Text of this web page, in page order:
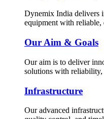
Dynemix India delivers
equipment with reliable,
Our Aim & Goals
Our aim is to deliver
solutions with reliability,
Infrastructure
Our advanced